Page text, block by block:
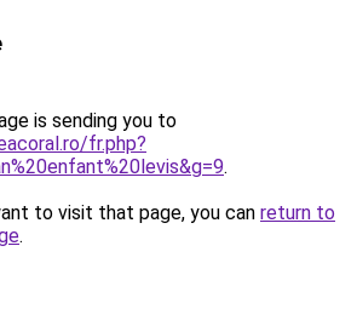
is sending you to
fr.php?
.
to visit that page, you can return to
.